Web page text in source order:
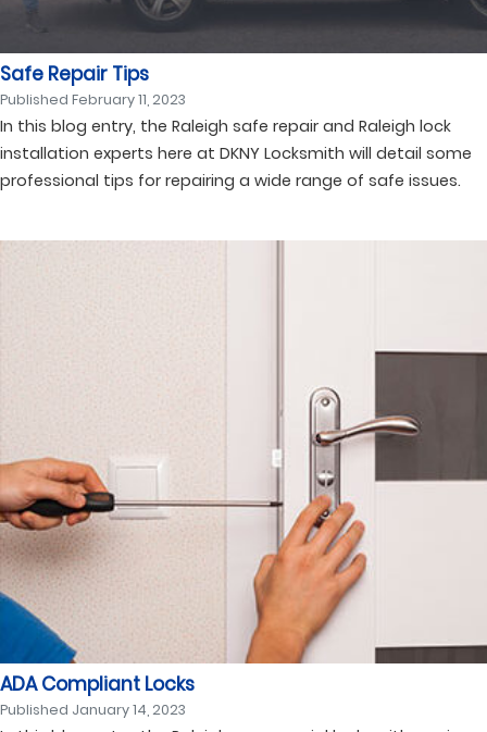
Safe Repair Tips
Published February 11, 2023
In this blog entry, the Raleigh safe repair and Raleigh lock
installation experts here at DKNY Locksmith will detail some
professional tips for repairing a wide range of safe issues.
ADA Compliant Locks
Published January 14, 2023